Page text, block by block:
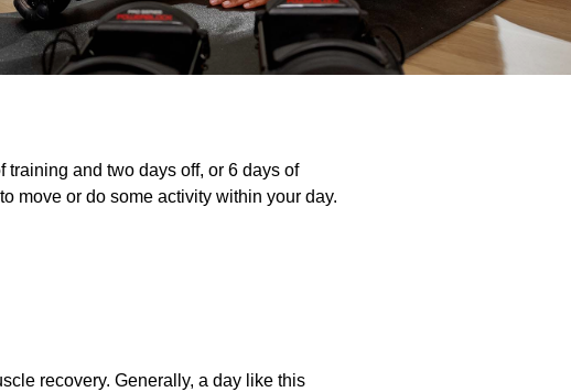
training and two days off, or 6 days of
move or do some activity within your day.
recovery. Generally, a day like this